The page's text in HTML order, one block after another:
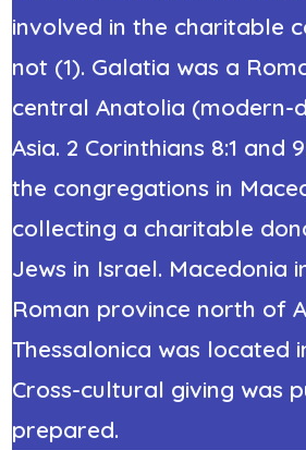
involved in the charitable
not (1). Galatia was a
central Anatolia (modern-
Asia. 2 Corinthians 8:1 and
the congregations in
collecting a charitable
Jews in Israel. Macedonia
Roman province north of
Thessalonica was located
Cross-cultural giving was
prepared.